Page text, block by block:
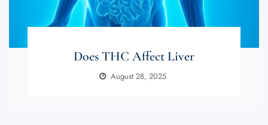
Does THC Affect Liver
August 28, 2025